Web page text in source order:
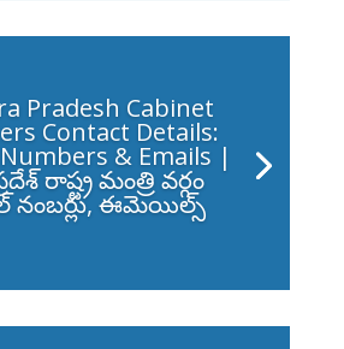
Pradesh Cabinet
Contact Details:
& Emails |
రాష్ట్ర మంత్రి వర్గం
ఈమెయిల్స్